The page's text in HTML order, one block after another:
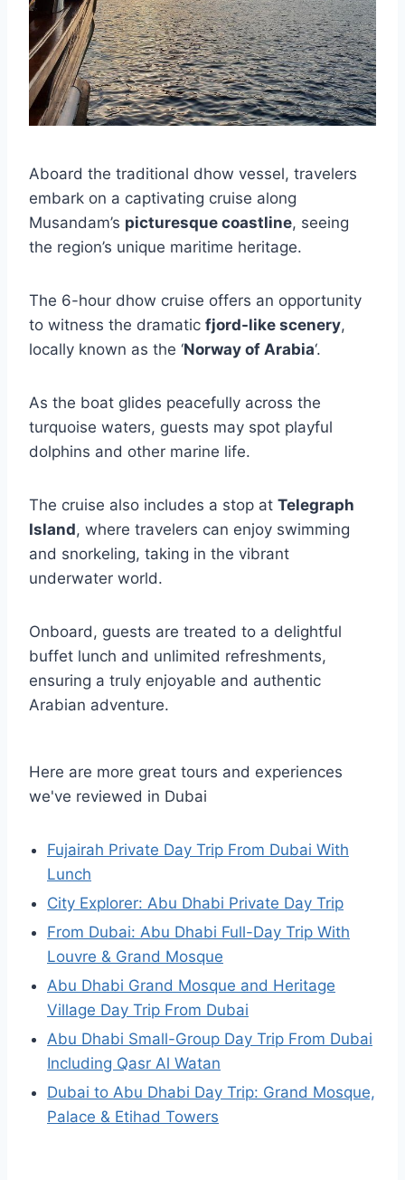
Aboard the traditional dhow vessel, travelers
embark on a captivating cruise along
Musandam’s picturesque coastline, seeing
the region’s unique maritime heritage.
The 6-hour dhow cruise offers an opportunity
to witness the dramatic fjord-like scenery,
locally known as the ‘Norway of Arabia‘.
As the boat glides peacefully across the
turquoise waters, guests may spot playful
dolphins and other marine life.
The cruise also includes a stop at Telegraph
Island, where travelers can enjoy swimming
and snorkeling, taking in the vibrant
underwater world.
Onboard, guests are treated to a delightful
buffet lunch and unlimited refreshments,
ensuring a truly enjoyable and authentic
Arabian adventure.
Here are more great tours and experiences
we've reviewed in Dubai
Fujairah Private Day Trip From Dubai With
Lunch
City Explorer: Abu Dhabi Private Day Trip
From Dubai: Abu Dhabi Full-Day Trip With
Louvre & Grand Mosque
Abu Dhabi Grand Mosque and Heritage
Village Day Trip From Dubai
Abu Dhabi Small-Group Day Trip From Dubai
Including Qasr Al Watan
Dubai to Abu Dhabi Day Trip: Grand Mosque,
Palace & Etihad Towers